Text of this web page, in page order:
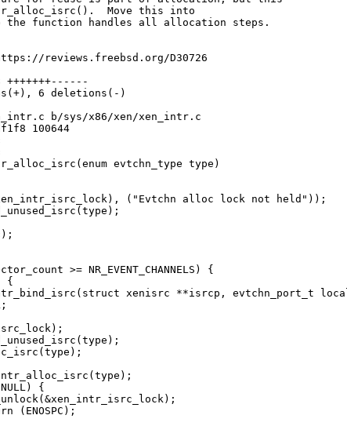
b/sys/x86/xen/xen_intr.c
100644
evtchn_type type)
xenisrc **isrcp, evtchn_port_t